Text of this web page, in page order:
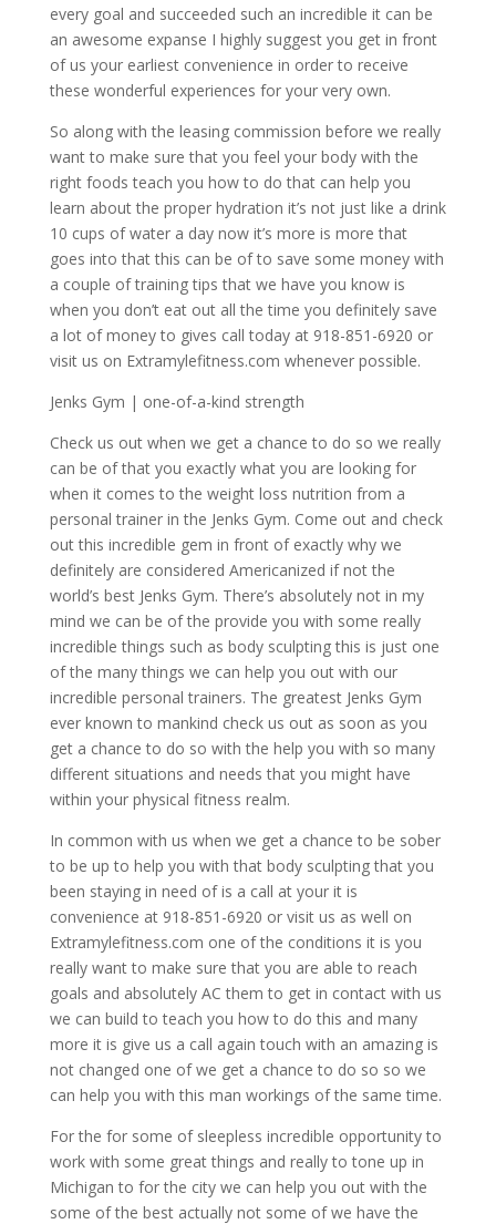
every goal and succeeded such an incredible it can be
an awesome expanse I highly suggest you get in front
of us your earliest convenience in order to receive
these wonderful experiences for your very own.
So along with the leasing commission before we really
want to make sure that you feel your body with the
right foods teach you how to do that can help you
learn about the proper hydration it’s not just like a drink
10 cups of water a day now it’s more is more that
goes into that this can be of to save some money with
a couple of training tips that we have you know is
when you don’t eat out all the time you definitely save
a lot of money to gives call today at 918-851-6920 or
visit us on Extramylefitness.com whenever possible.
Jenks Gym | one-of-a-kind strength
Check us out when we get a chance to do so we really
can be of that you exactly what you are looking for
when it comes to the weight loss nutrition from a
personal trainer in the Jenks Gym. Come out and check
out this incredible gem in front of exactly why we
definitely are considered Americanized if not the
world’s best Jenks Gym. There’s absolutely not in my
mind we can be of the provide you with some really
incredible things such as body sculpting this is just one
of the many things we can help you out with our
incredible personal trainers. The greatest Jenks Gym
ever known to mankind check us out as soon as you
get a chance to do so with the help you with so many
different situations and needs that you might have
within your physical fitness realm.
In common with us when we get a chance to be sober
to be up to help you with that body sculpting that you
been staying in need of is a call at your it is
convenience at 918-851-6920 or visit us as well on
Extramylefitness.com one of the conditions it is you
really want to make sure that you are able to reach
goals and absolutely AC them to get in contact with us
we can build to teach you how to do this and many
more it is give us a call again touch with an amazing is
not changed one of we get a chance to do so so we
can help you with this man workings of the same time.
For the for some of sleepless incredible opportunity to
work with some great things and really to tone up in
Michigan to for the city we can help you out with the
some of the best actually not some of we have the